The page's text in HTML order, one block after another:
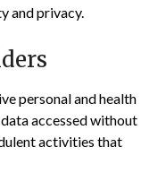
and privacy.
personal and health
accessed without
activities that